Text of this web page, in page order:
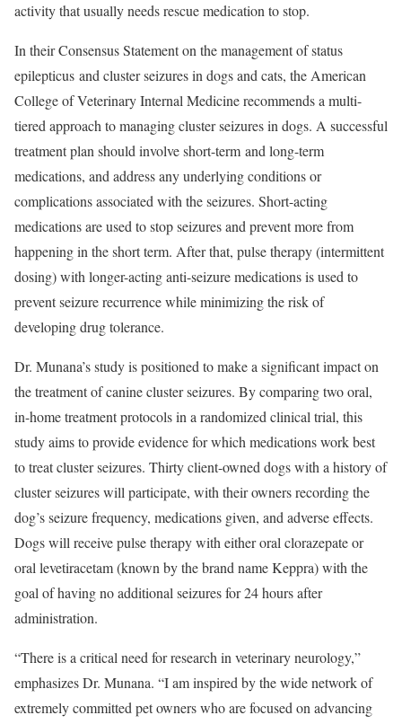
activity that usually needs rescue medication to stop.
In their Consensus Statement on the management of status
epilepticus and cluster seizures in dogs and cats, the American
College of Veterinary Internal Medicine recommends a multi-
tiered approach to managing cluster seizures in dogs. A successful
treatment plan should involve short-term and long-term
medications, and address any underlying conditions or
complications associated with the seizures. Short-acting
medications are used to stop seizures and prevent more from
happening in the short term. After that, pulse therapy (intermittent
dosing) with longer-acting anti-seizure medications is used to
prevent seizure recurrence while minimizing the risk of
developing drug tolerance.
Dr. Munana’s study is positioned to make a significant impact on
the treatment of canine cluster seizures. By comparing two oral,
in-home treatment protocols in a randomized clinical trial, this
study aims to provide evidence for which medications work best
to treat cluster seizures. Thirty client-owned dogs with a history of
cluster seizures will participate, with their owners recording the
dog’s seizure frequency, medications given, and adverse effects.
Dogs will receive pulse therapy with either oral clorazepate or
oral levetiracetam (known by the brand name Keppra) with the
goal of having no additional seizures for 24 hours after
administration.
“There is a critical need for research in veterinary neurology,”
emphasizes Dr. Munana. “I am inspired by the wide network of
extremely committed pet owners who are focused on advancing